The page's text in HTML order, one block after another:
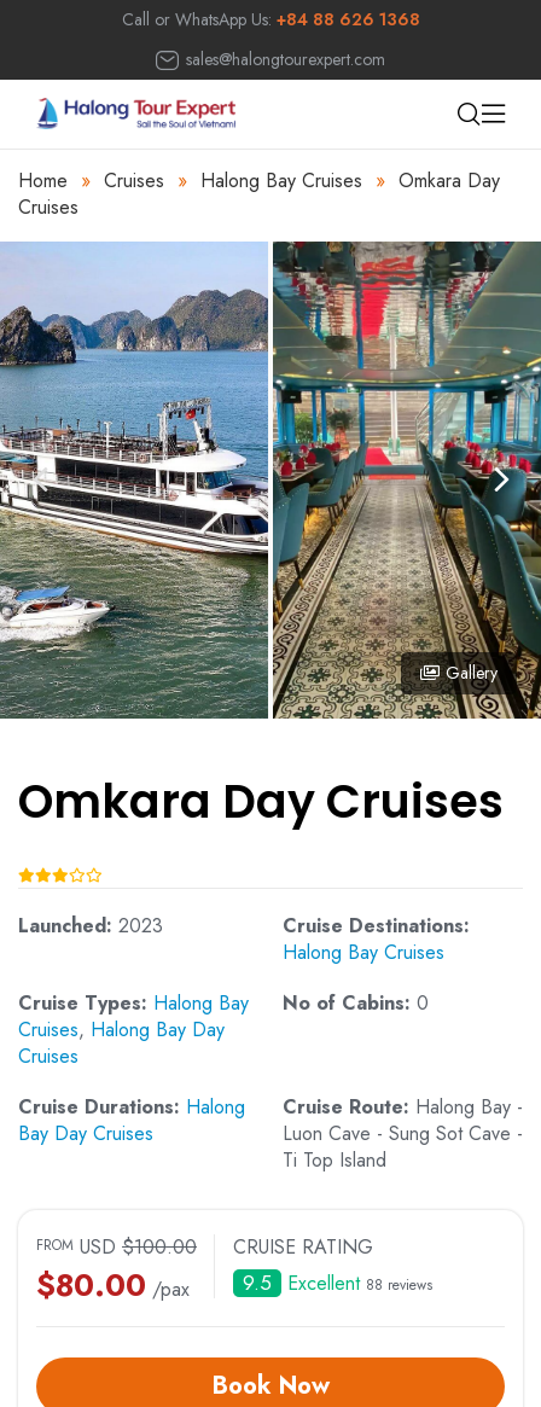
Call or WhatsApp Us: +84 88 626 1368
sales@halongtourexpert.com
Home » Cruises » Halong Bay Cruises » Omkara Day
Cruises
Gallery
Omkara Day Cruises
Launched: 2023
Cruise Destinations:
Halong Bay Cruises
Cruise Types: Halong Bay
Cruises, Halong Bay Day
Cruises
No of Cabins: 0
Cruise Durations: Halong
Bay Day Cruises
Cruise Route: Halong Bay -
Luon Cave - Sung Sot Cave -
Ti Top Island
FROM USD $100.00
$80.00 /pax
CRUISE RATING
9.5 Excellent 88 reviews
Book Now